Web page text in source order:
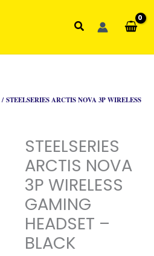
Search
/ STEELSERIES ARCTIS NOVA 3P WIRELESS
STEELSERIES
ARCTIS NOVA
3P WIRELESS
GAMING
HEADSET –
BLACK